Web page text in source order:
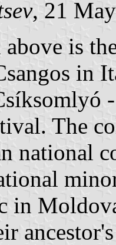
, 21
is
in
The
national
in